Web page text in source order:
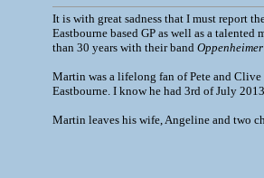
It is with great sadness that I must report
Eastbourne based GP as well as a
than 30 years with their band
Martin was a lifelong fan of Pete and
Eastbourne. I know he had 3rd of July
Martin leaves his wife, Angeline and two